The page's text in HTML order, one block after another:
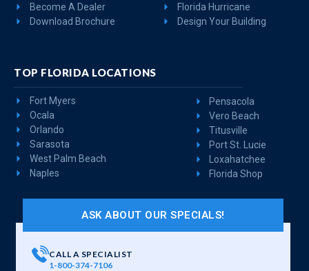
Become A Dealer
Download Brochure
Florida Hurricane
Design Your Building
TOP FLORIDA LOCATIONS
Fort Myers
Ocala
Orlando
Sarasota
West Palm Beach
Naples
Pensacola
Vero Beach
Titusville
Port St. Lucie
Loxahatchee
Florida Shop
ASK ABOUT OUR SPECIALS!
CALL A SPECIALIST
1-800-374-7106